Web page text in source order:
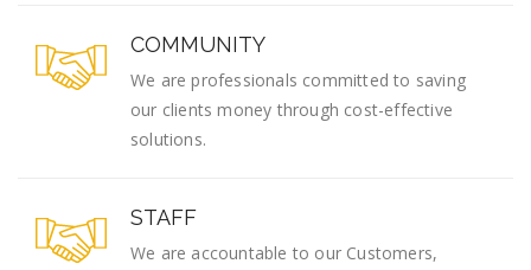
COMMUNITY
We are professionals committed to saving
our clients money through cost-effective
solutions.
STAFF
We are accountable to our Customers,